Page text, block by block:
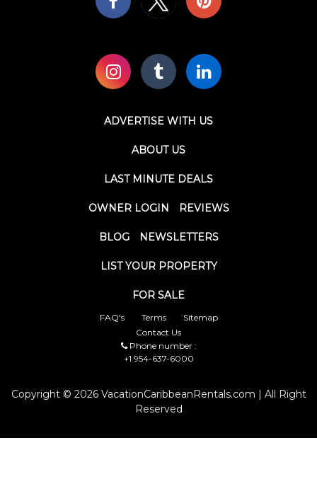
ADVERTISE WITH US
ABOUT US
LAST MINUTE DEALS
OWNER LOGIN REVIEWS
BLOG NEWSLETTERS
LIST YOUR PROPERTY
FOR SALE
FAQ's Terms
Sitemap
Contact Us
Phone number :
+1 954-637-6000
Copyright © 2026 VacationCaribbeanRentals.com | All Right
Reserved